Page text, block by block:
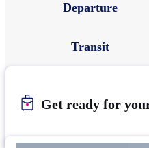
Departure
Transit
Get ready for